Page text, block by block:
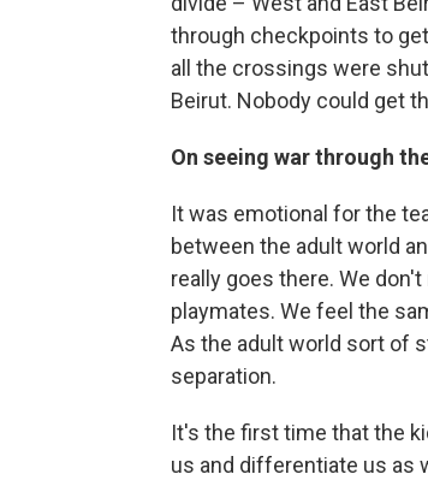
through checkpoints to
all the crossings were
Beirut. Nobody could get
On seeing war through
It was emotional for the
between the adult world
really goes there. We
playmates. We feel the
As the adult world sort of
separation.
It's the first time that the
us and differentiate us as